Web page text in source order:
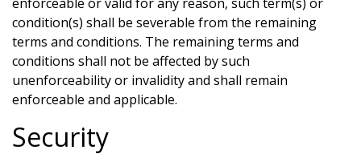
condition(s) shall be severable from the remaining
terms and conditions. The remaining terms and
conditions shall not be affected by such
unenforceability or invalidity and shall remain
enforceable and applicable.
Security